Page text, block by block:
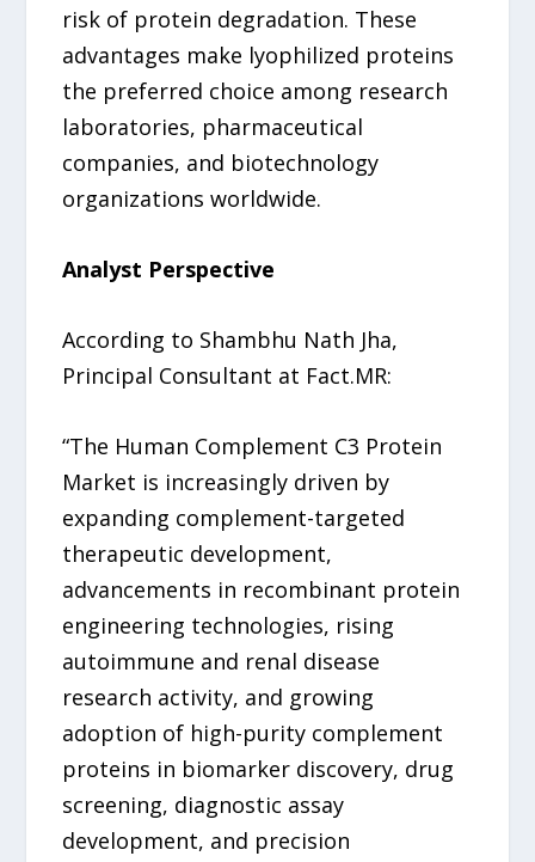
risk of protein degradation. These
advantages make lyophilized proteins
the preferred choice among research
laboratories, pharmaceutical
companies, and biotechnology
organizations worldwide.
Analyst Perspective
According to Shambhu Nath Jha,
Principal Consultant at Fact.MR:
“The Human Complement C3 Protein
Market is increasingly driven by
expanding complement-targeted
therapeutic development,
advancements in recombinant protein
engineering technologies, rising
autoimmune and renal disease
research activity, and growing
adoption of high-purity complement
proteins in biomarker discovery, drug
screening, diagnostic assay
development, and precision